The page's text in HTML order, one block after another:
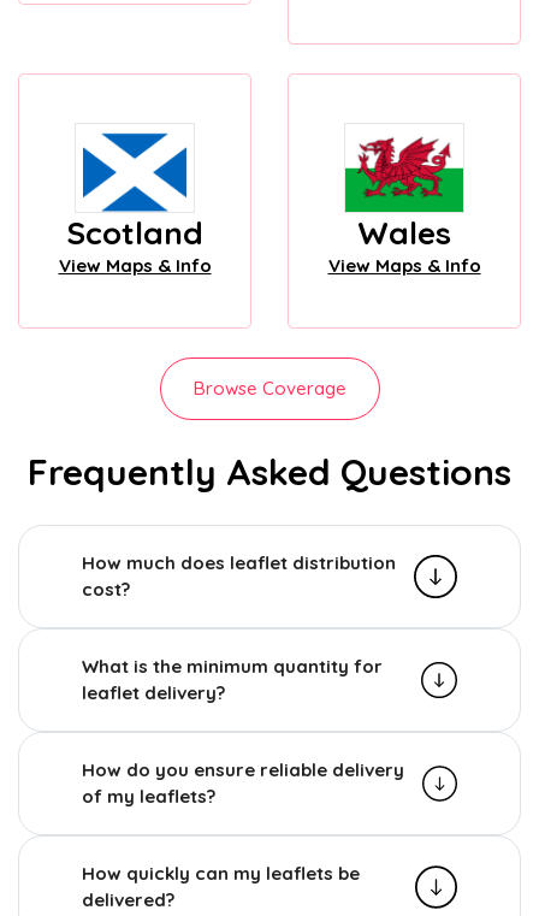
Scotland
View Maps & Info
Wales
View Maps & Info
Browse Coverage
Frequently Asked Questions
How much does leaflet distribution
cost?
What is the minimum quantity for
leaflet delivery?
How do you ensure reliable delivery
of my leaflets?
How quickly can my leaflets be
delivered?